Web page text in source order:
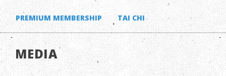
PREMIUM MEMBERSHIP TAI CHI
MEDIA